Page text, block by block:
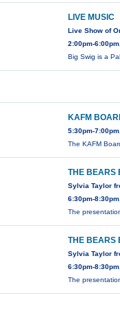
LIVE MUSIC
Live Show of
2:00pm-
Big Swig is a
KAFM
5:30pm-
The KAFM
THE BEARS
Sylvia Taylor
6:30pm-
The
THE BEARS
Sylvia Taylor
6:30pm-
The